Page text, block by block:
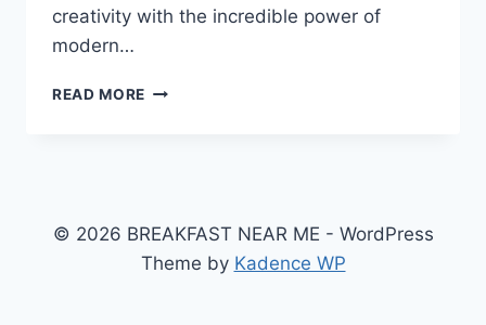
creativity with the incredible power of
modern…
READ MORE IZONEMEDIA360.COM
SECRETS
USA
© 2026 BREAKFAST NEAR ME - WordPress
Theme by Kadence WP